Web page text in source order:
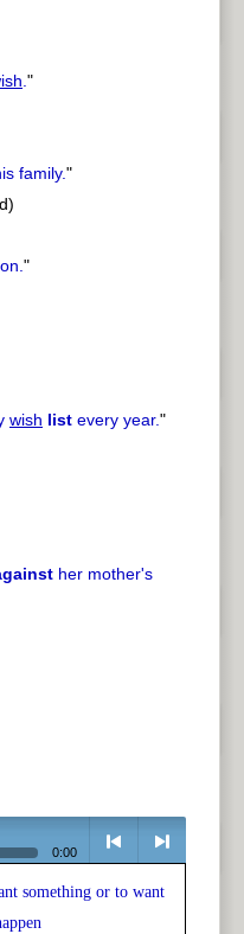
."
family."
"
wish list every year."
her mother's
0:00
< > next
something or to want